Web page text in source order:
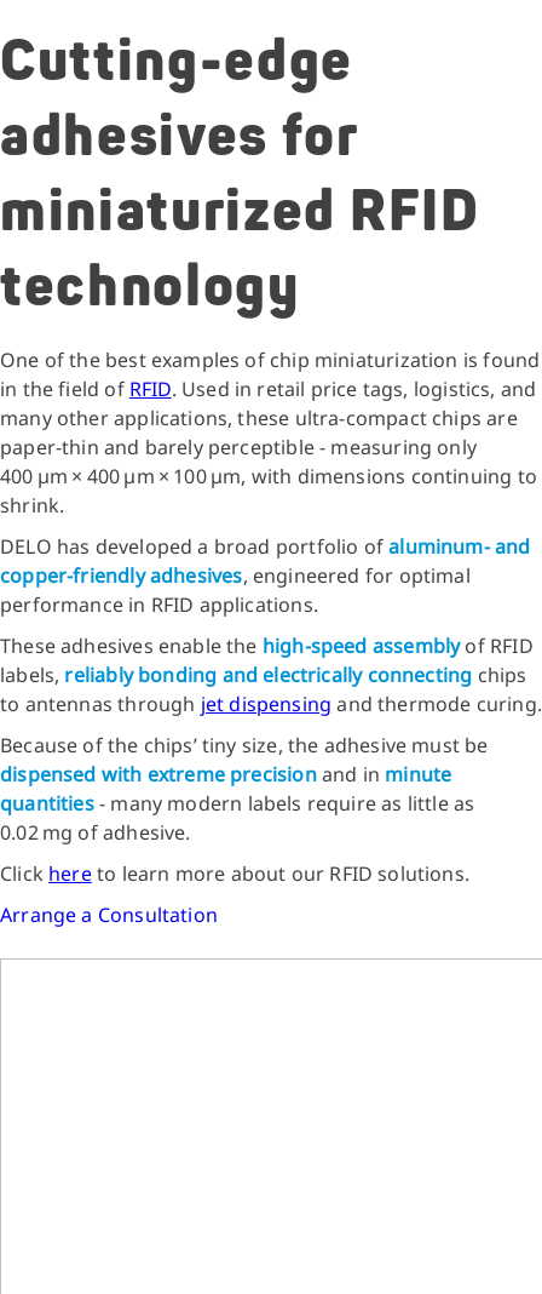
Cutting-edge
adhesives for
miniaturized RFID
technology
One of the best examples of chip miniaturization is found
in the field of RFID. Used in retail price tags, logistics, and
many other applications, these ultra‑compact chips are
paper‑thin and barely perceptible - measuring only
400 µm × 400 µm × 100 µm, with dimensions continuing to
shrink.
DELO has developed a broad portfolio ofaluminum‑ and
copper‑friendly adhesives, engineered for optimal
performance in RFID applications.
These adhesives enable the high‑speed assemblyof RFID
labels, reliably bonding and electrically connecting chips
to antennas through jet dispensing and thermode curing.
Because of the chips’ tiny size, the adhesive must be
dispensed with extreme precisionand in minute
quantities- many modern labels require as little as
0.02 mg of adhesive.
Click hereto learn more about our RFID solutions.
Arrange a Consultation